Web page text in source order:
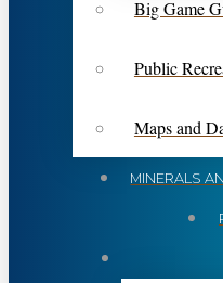
Big Game
Public
Maps and
MINERALS